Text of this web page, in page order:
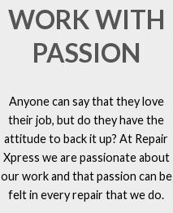
WORK WITH
PASSION
Anyone can say that they love
their job, but do they have the
attitude to back it up? At Repair
Xpress we are passionate about
our work and that passion can be
felt in every repair that we do.